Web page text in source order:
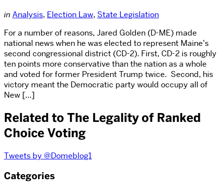
in Analysis, Election Law, State Legislation
For a number of reasons, Jared Golden (D-ME) made
national news when he was elected to represent Maine’s
second congressional district (CD-2). First, CD-2 is roughly
ten points more conservative than the nation as a whole
and voted for former President Trump twice. Second, his
victory meant the Democratic party would occupy all of
New […]
Related to The Legality of Ranked
Choice Voting
Tweets by @Domeblog1
Categories